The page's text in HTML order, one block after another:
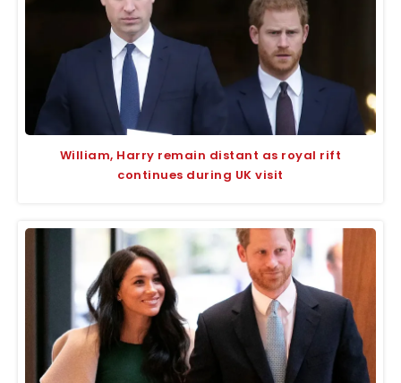
William, Harry remain distant as royal rift
continues during UK visit